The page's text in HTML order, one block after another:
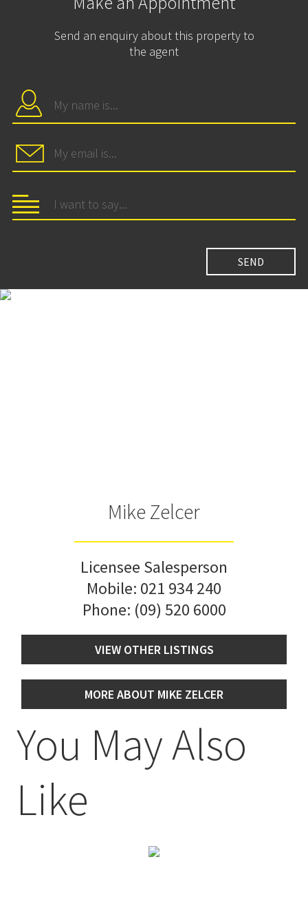
Send an enquiry about this property to
the agent
Mike Zelcer
Licensee Salesperson
Mobile: 021 934 240
Phone: (09) 520 6000
VIEW OTHER LISTINGS
MORE ABOUT MIKE ZELCER
You May Also
Like